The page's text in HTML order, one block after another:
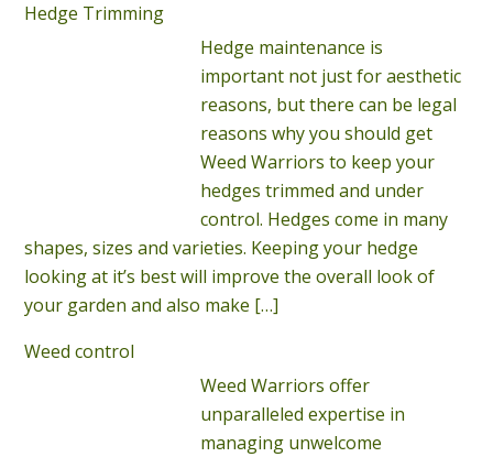
Hedge Trimming
Hedge maintenance is
important not just for aesthetic
reasons, but there can be legal
reasons why you should get
Weed Warriors to keep your
hedges trimmed and under
control. Hedges come in many
shapes, sizes and varieties. Keeping your hedge
looking at it’s best will improve the overall look of
your garden and also make […]
Weed control
Weed Warriors offer
unparalleled expertise in
managing unwelcome